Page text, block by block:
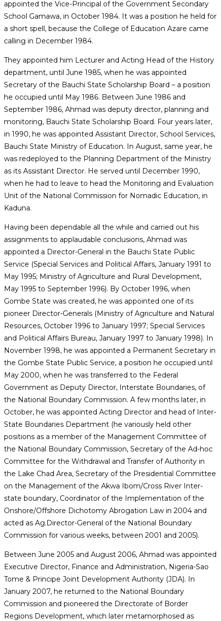
appointed the Vice-Principal of the Government Secondary
School Gamawa, in October 1984. It was a position he held for
a short spell, because the College of Education Azare came
calling in December 1984.
They appointed him Lecturer and Acting Head of the History
department, until June 1985, when he was appointed
Secretary of the Bauchi State Scholarship Board – a position
he occupied until May 1986. Between June 1986 and
September 1986, Ahmad was deputy director, planning and
monitoring, Bauchi State Scholarship Board. Four years later,
in 1990, he was appointed Assistant Director, School Services,
Bauchi State Ministry of Education. In August, same year, he
was redeployed to the Planning Department of the Ministry
as its Assistant Director. He served until December 1990,
when he had to leave to head the Monitoring and Evaluation
Unit of the National Commission for Nomadic Education, in
Kaduna.
Having been dependable all the while and carried out his
assignments to applaudable conclusions, Ahmad was
appointed a Director-General in the Bauchi State Public
Service (Special Services and Political Affairs, January 1991 to
May 1995; Ministry of Agriculture and Rural Development,
May 1995 to September 1996). By October 1996, when
Gombe State was created, he was appointed one of its
pioneer Director-Generals (Ministry of Agriculture and Natural
Resources, October 1996 to January 1997; Special Services
and Political Affairs Bureau, January 1997 to January 1998). In
November 1998, he was appointed a Permanent Secretary in
the Gombe State Public Service, a position he occupied until
May 2000, when he was transferred to the Federal
Government as Deputy Director, Interstate Boundaries, of
the National Boundary Commission. A few months later, in
October, he was appointed Acting Director and head of Inter-
State Boundaries Department (he variously held other
positions as a member of the Management Committee of
the National Boundary Commission, Secretary of the Ad-hoc
Committee for the Withdrawal and Transfer of Authority in
the Lake Chad Area, Secretary of the Presidential Committee
on the Management of the Akwa Ibom/Cross River Inter-
state boundary, Coordinator of the Implementation of the
Onshore/Offshore Dichotomy Abrogation Law in 2004 and
acted as Ag.Director-General of the National Boundary
Commission for various weeks, between 2001 and 2005).
Between June 2005 and August 2006, Ahmad was appointed
Executive Director, Finance and Administration, Nigeria-Sao
Tome & Principe Joint Development Authority (JDA). In
January 2007, he returned to the National Boundary
Commission and pioneered the Directorate of Border
Regions Development, which later metamorphosed as